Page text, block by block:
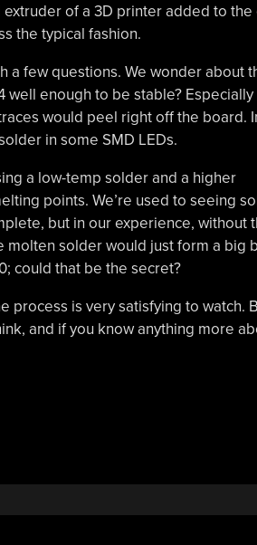
of a 3D printer added to the
the typical fashion.
a few questions. We wonder about
well enough to be stable? Especially
would peel right off the board.
in some SMD LEDs.
a low-temp solder and a higher
points. We’re used to seeing
but in our experience, without
molten solder would just form a big
could that be the secret?
process is very satisfying to watch.
and if you know anything more